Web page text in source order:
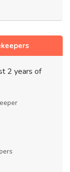
2 years of